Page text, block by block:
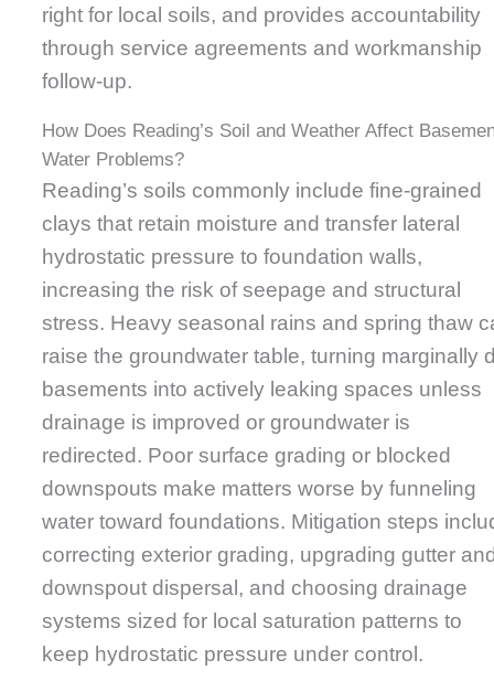
right for local soils, and provides accountability
through service agreements and workmanship
follow-up.
How Does Reading’s Soil and Weather Affect
Water Problems?
Reading’s soils commonly include fine-grained
clays that retain moisture and transfer lateral
hydrostatic pressure to foundation walls,
increasing the risk of seepage and structural
stress. Heavy seasonal rains and spring thaw
raise the groundwater table, turning marginally
basements into actively leaking spaces unless
drainage is improved or groundwater is
redirected. Poor surface grading or blocked
downspouts make matters worse by funneling
water toward foundations. Mitigation steps
correcting exterior grading, upgrading gutter
downspout dispersal, and choosing drainage
systems sized for local saturation patterns to
keep hydrostatic pressure under control.